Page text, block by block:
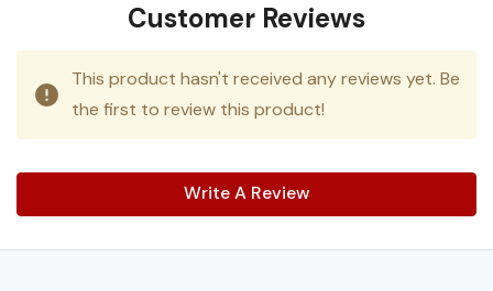
Customer Reviews
This product hasn't received any reviews yet. Be
the first to review this product!
Write A Review